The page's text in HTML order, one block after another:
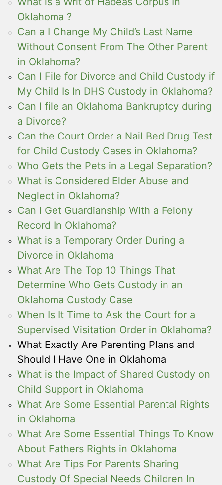
Oklahoma ?
Can a I Change My Child’s Last Name
Without Consent From The Other Parent
in Oklahoma?
Can I File for Divorce and Child Custody if
My Child Is In DHS Custody in Oklahoma?
Can I file an Oklahoma Bankruptcy during
a Divorce?
Can the Court Order a Nail Bed Drug Test
for Child Custody Cases in Oklahoma?
Who Gets the Pets in a Legal Separation?
What is Considered Elder Abuse and
Neglect in Oklahoma?
Can I Get Guardianship With a Felony
Record In Oklahoma?
What is a Temporary Order During a
Divorce in Oklahoma
What Are The Top 10 Things That
Determine Who Gets Custody in an
Oklahoma Custody Case
When Is It Time to Ask the Court for a
Supervised Visitation Order in Oklahoma?
What Exactly Are Parenting Plans and
Should I Have One in Oklahoma
What is the Impact of Shared Custody on
Child Support in Oklahoma
What Are Some Essential Parental Rights
in Oklahoma
What Are Some Essential Things To Know
About Fathers Rights in Oklahoma
What Are Tips For Parents Sharing
Custody Of Special Needs Children In